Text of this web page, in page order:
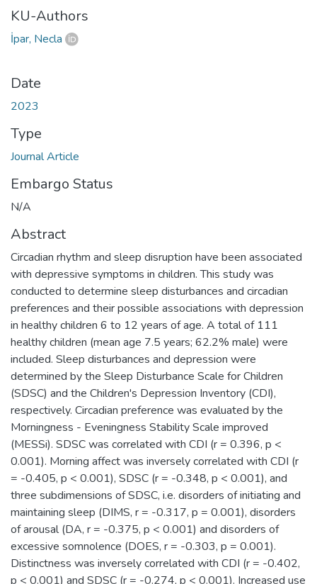
KU-Authors
İpar, Necla
Date
2023
Type
Journal Article
Embargo Status
N/A
Abstract
Circadian rhythm and sleep disruption have been associated
with depressive symptoms in children. This study was
conducted to determine sleep disturbances and circadian
preferences and their possible associations with depression
in healthy children 6 to 12 years of age. A total of 111
healthy children (mean age 7.5 years; 62.2% male) were
included. Sleep disturbances and depression were
determined by the Sleep Disturbance Scale for Children
(SDSC) and the Children's Depression Inventory (CDI),
respectively. Circadian preference was evaluated by the
Morningness - Eveningness Stability Scale improved
(MESSi). SDSC was correlated with CDI (r = 0.396, p <
0.001). Morning affect was inversely correlated with CDI (r
= -0.405, p < 0.001), SDSC (r = -0.348, p < 0.001), and
three subdimensions of SDSC, i.e. disorders of initiating and
maintaining sleep (DIMS, r = -0.317, p = 0.001), disorders
of arousal (DA, r = -0.375, p < 0.001) and disorders of
excessive somnolence (DOES, r = -0.303, p = 0.001).
Distinctness was inversely correlated with CDI (r = -0.402,
p < 0.001) and SDSC (r = -0.274, p < 0.001). Increased use